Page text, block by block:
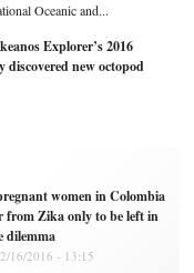
Oceanic and...
Explorer’s 2016
discovered new octopod
women in Colombia
from Zika only to be left in
dilemma
16/2016 - 13:15